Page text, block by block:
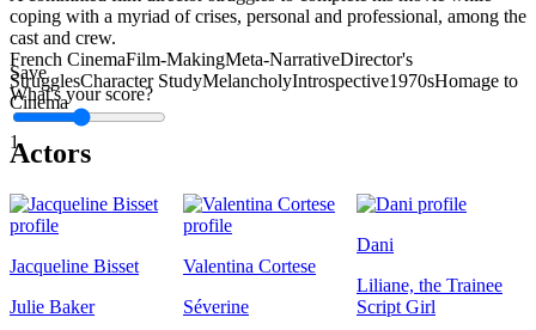
Save
What's your score?
1
coping with a myriad of crises, personal and professional, among the
cast and crew.
French CinemaFilm-MakingMeta-NarrativeDirector's
StrugglesCharacter StudyMelancholyIntrospective1970sHomage to
Cinema
Actors
Jacqueline Bisset
Julie Baker
Valentina Cortese
Séverine
Dani
Liliane, the Trainee
Script Girl